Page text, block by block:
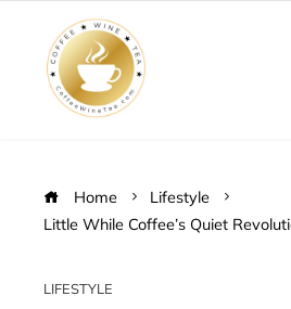
Home
Lifestyle
Little While Coffee’s Quiet
LIFESTYLE